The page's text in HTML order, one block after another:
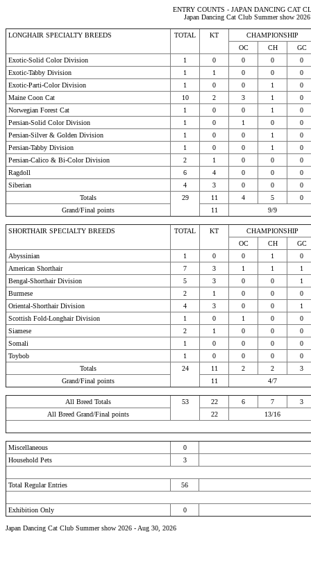
ENTRY COUNTS - JAPAN DANCING CAT
Japan Dancing Cat Club Summer show 2026
LONGHAIR SPECIALTY BREEDS TOTAL KT
CHAMPIONSHIP
OC
CH
GC
Exotic-Solid Color Division
1 0 0 0
0
Exotic-Tabby Division
1 1 0 0
0
Exotic-Parti-Color Division
1 0 0 1
0
Maine Coon Cat
10 2 3 1
0
Norwegian Forest Cat
1 0 0 1
0
Persian-Solid Color Division
1 0 1 0
0
Persian-Silver & Golden Division
1 0 0 1
0
Persian-Tabby Division
1 0 0 1
0
Persian-Calico & Bi-Color Division
2 1 0 0
0
Ragdoll
6 4 0 0
0
Siberian
4 3 0 0
0
Totals
29 11 4 5
0
Grand/Final points
11 9/9
SHORTHAIR SPECIALTY BREEDS TOTAL KT
CHAMPIONSHIP
OC
CH
GC
Abyssinian
1 0 0 1
0
American Shorthair
7 3 1 1
1
Bengal-Shorthair Division
5 3 0 0
1
Burmese
2 1 0 0
0
Oriental-Shorthair Division
4 3 0 0
1
Scottish Fold-Longhair Division
1 0 1 0
0
Siamese
2 1 0 0
0
Somali
1 0 0 0
0
Toybob
1 0 0 0
0
Totals
24 11 2 2
3
Grand/Final points
11 4/7
All Breed Totals 53 22 6 7
3
All Breed Grand/Final points
22 13/16
Miscellaneous
0
Household Pets
3
Total Regular Entries 56
Exhibition Only 0
Japan Dancing Cat Club Summer show 2026 - Aug 30, 2026